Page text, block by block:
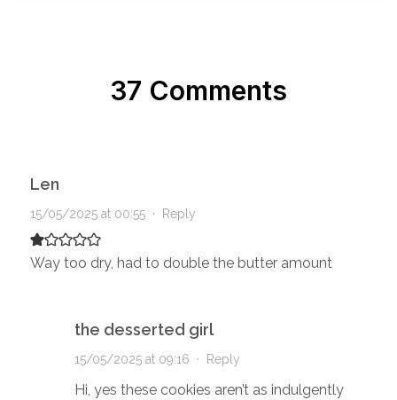
37 Comments
Len
15/05/2025 at 00:55· Reply
Way too dry, had to double the butter amount
the desserted girl
15/05/2025 at 09:16 · Reply
Hi, yes these cookies aren’t as indulgently